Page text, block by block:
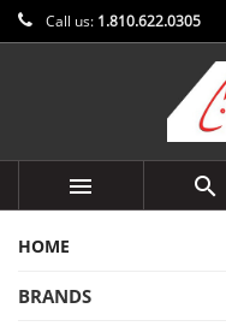
Call us: 1.810.622.0305
 
HOME
BRANDS